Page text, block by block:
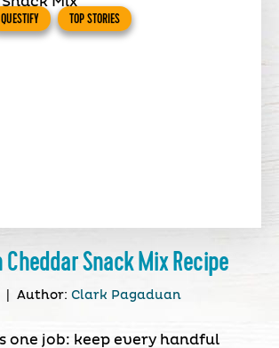
QUESTIFY TOP STORIES
Cheddar Snack Mix Recipe
Author: Clark Pagaduan
one job: keep every handful